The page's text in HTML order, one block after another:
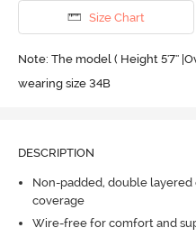
Size Chart
Note: The model ( Height 5'7''
wearing size 34B
DESCRIPTION
Non-padded, double
coverage
Wire-free for comfort and